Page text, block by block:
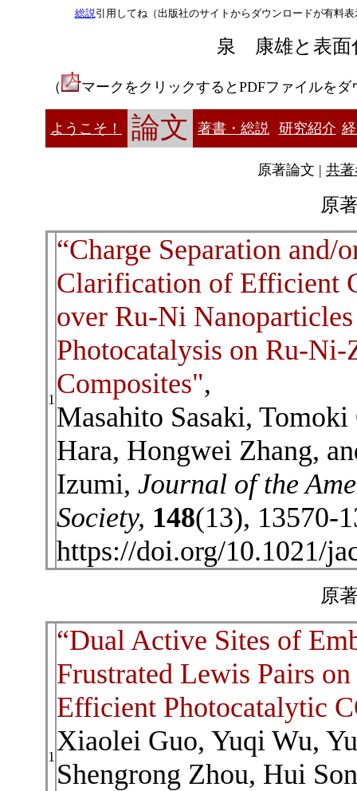
総説引用してね（出版社のサイトからダウンロードが有料
泉 康雄と表面
（ マークをクリックするとPDFファイルを
ようこそ！ 論文 著書・総説 研究紹介
原著論文 | 共
原
1
“Charge Separation and/
Clarification of Efficient
over Ru-Ni
Photocatalysis on Ru-Ni-
Composites",
Masahito Sasaki,
Hara, Hongwei Zhang,
Izumi, Journal of the
Society, 148(13), 13570-
https://doi.org/10.1021/
原
1
“Dual Active Sites of
Frustrated Lewis Pairs
Efficient Photocatalytic
Xiaolei Guo, Yuqi Wu,
Shengrong Zhou, Hui